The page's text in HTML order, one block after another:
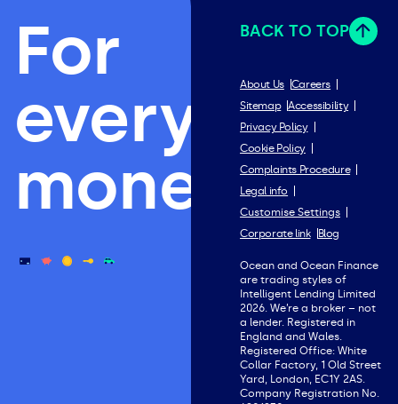
For
everything
money.
BACK TO TOP
About Us Careers
Sitemap Accessibility
Privacy Policy
Cookie Policy
Complaints Procedure
Legal info
Customise Settings
Corporate link
Blog
Ocean and Ocean Finance
are trading styles of
Intelligent Lending Limited
2026. We’re a broker – not
a lender. Registered in
England and Wales.
Registered Office: White
Collar Factory, 1 Old Street
Yard, London, EC1Y 2AS.
Company Registration No.